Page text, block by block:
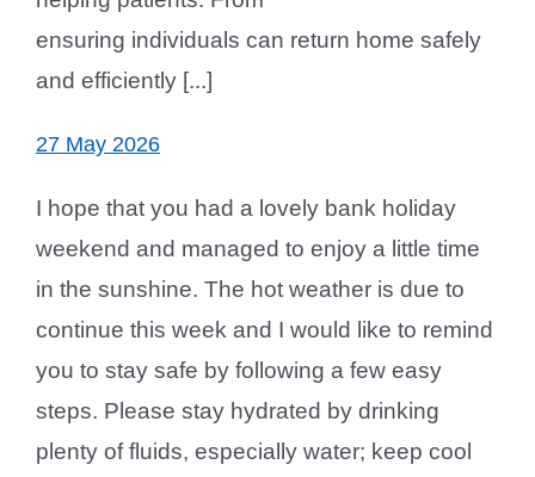
ensuring individuals can return home safely
and efficiently [...]
27 May 2026
I hope that you had a lovely bank holiday
weekend and managed to enjoy a little time
in the sunshine. The hot weather is due to
continue this week and I would like to remind
you to stay safe by following a few easy
steps. Please stay hydrated by drinking
plenty of fluids, especially water; keep cool